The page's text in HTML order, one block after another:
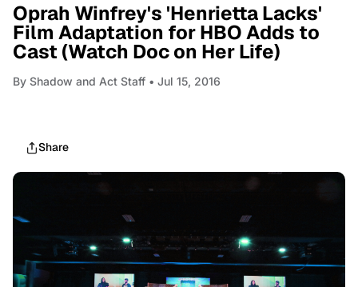
Oprah Winfrey's 'Henrietta Lacks'
Film Adaptation for HBO Adds to
Cast (Watch Doc on Her Life)
By Shadow and Act Staff • Jul 15, 2016
Share